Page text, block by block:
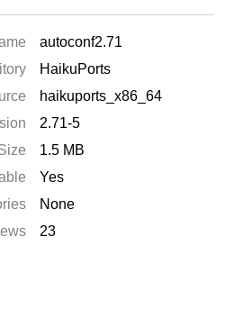
autoconf2.71
HaikuPorts
haikuports_x86_64
2.71-5
1.5 MB
Yes
None
23